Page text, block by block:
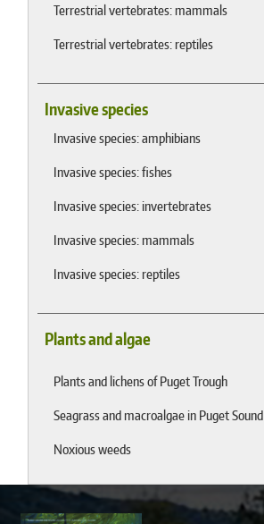
Terrestrial vertebrates: mammals
Terrestrial vertebrates: reptiles
Invasive species
Invasive species: amphibians
Invasive species: fishes
Invasive species: invertebrates
Invasive species: mammals
Invasive species: reptiles
Plants and algae
Plants and lichens of Puget Trough
Seagrass and macroalgae in Puget Sound
Noxious weeds